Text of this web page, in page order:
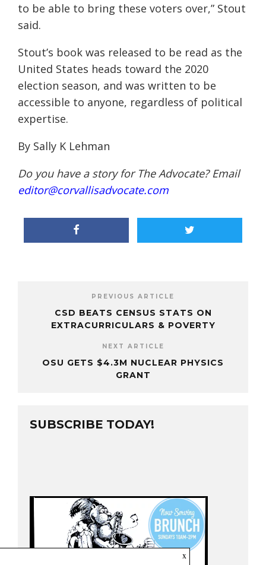
to be able to bring these voters over,” Stout
said.
Stout’s book was released to be read as the
United States heads toward the 2020
election season, and was written to be
accessible to anyone, regardless of political
expertise.
By Sally K Lehman
Do you have a story for The Advocate? Email
editor@corvallisadvocate.com
PREVIOUS ARTICLE
CSD BEATS CENSUS STATS ON
EXTRACURRICULARS & POVERTY
NEXT ARTICLE
OSU GETS $4.3M NUCLEAR PHYSICS
GRANT
SUBSCRIBE TODAY!
x